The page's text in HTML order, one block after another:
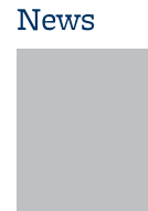
News